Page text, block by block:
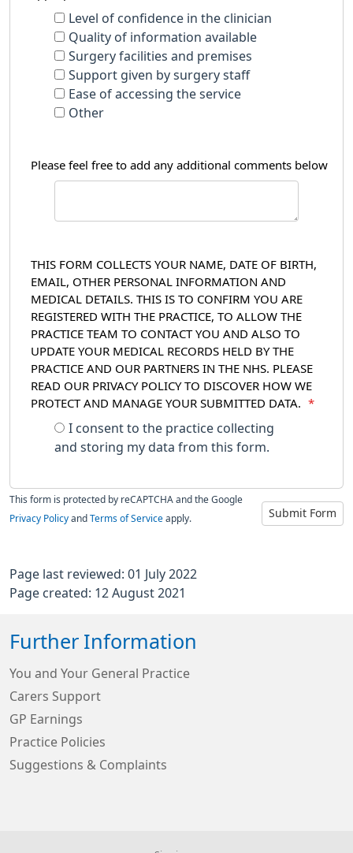
Level of confidence in the clinician
Quality of information available
Surgery facilities and premises
Support given by surgery staff
Ease of accessing the service
Other
Please feel free to add any additional comments below
THIS FORM COLLECTS YOUR NAME, DATE OF BIRTH,
EMAIL, OTHER PERSONAL INFORMATION AND
MEDICAL DETAILS. THIS IS TO CONFIRM YOU ARE
REGISTERED WITH THE PRACTICE, TO ALLOW THE
PRACTICE TEAM TO CONTACT YOU AND ALSO TO
UPDATE YOUR MEDICAL RECORDS HELD BY THE
PRACTICE AND OUR PARTNERS IN THE NHS. PLEASE
READ OUR PRIVACY POLICY TO DISCOVER HOW WE
PROTECT AND MANAGE YOUR SUBMITTED DATA.
*
I consent to the practice collecting
and storing my data from this form.
Submit Form
This form is protected by reCAPTCHA and the Google
Privacy Policy and Terms of Service apply.
Page last reviewed: 01 July 2022
Page created: 12 August 2021
Further Information
You and Your General Practice
Carers Support
GP Earnings
Practice Policies
Suggestions & Complaints